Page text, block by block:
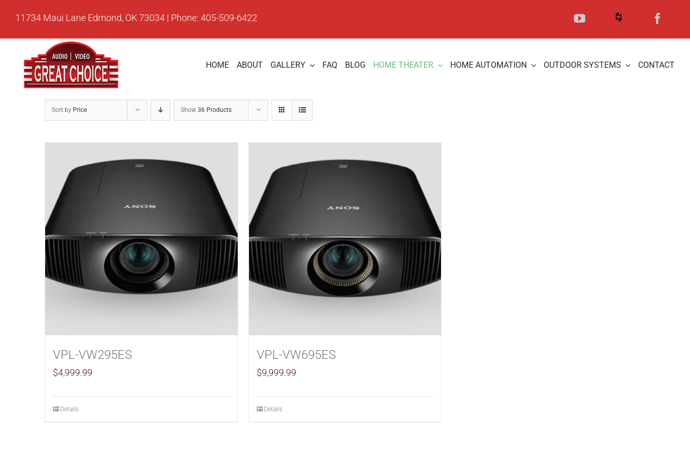
11734 Maui Lane Edmond, OK 73034 | Phone: 405-509-6422
HOME ABOUT GALLERY FAQ BLOG HOME THEATER HOME AUTOMATION OUTDOOR SYSTEMS CONTACT
Sort by Price Show 36 Products
VPL-VW295ES
$4,999.99
Details
VPL-VW695ES
$9,999.99
Details